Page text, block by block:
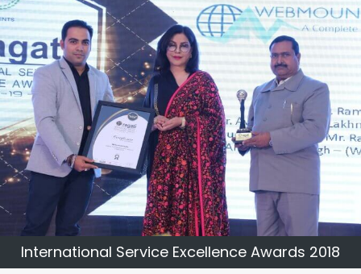
the value and credibility of your brand. Being a client-
focusedweb development agency in Dharmanagar,
we help you meet your unique goals so that you can
meet your business goals and earn a consistently high
income.
International Service Excellence Awards 2018